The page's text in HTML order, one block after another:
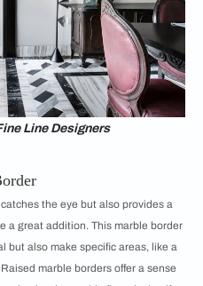
Line Designers
the eye but also provides a
a great addition. This marble border
but also make specific areas, like a
marble borders offer a sense